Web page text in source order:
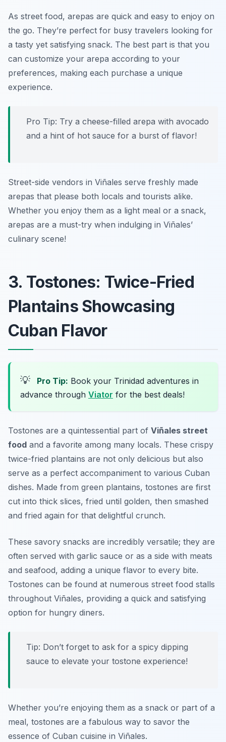
As street food, arepas are quick and easy to enjoy on
the go. They’re perfect for busy travelers looking for
a tasty yet satisfying snack. The best part is that you
can customize your arepa according to your
preferences, making each purchase a unique
experience.
Pro Tip: Try a cheese-filled arepa with avocado
and a hint of hot sauce for a burst of flavor!
Street-side vendors in Viñales serve freshly made
arepas that please both locals and tourists alike.
Whether you enjoy them as a light meal or a snack,
arepas are a must-try when indulging in Viñales’
culinary scene!
3. Tostones: Twice-Fried
Plantains Showcasing
Cuban Flavor
💡 Pro Tip: Book your Trinidad adventures in
advance through Viator for the best deals!
Tostones are a quintessential part of Viñales street
food and a favorite among many locals. These crispy
twice-fried plantains are not only delicious but also
serve as a perfect accompaniment to various Cuban
dishes. Made from green plantains, tostones are first
cut into thick slices, fried until golden, then smashed
and fried again for that delightful crunch.
These savory snacks are incredibly versatile; they are
often served with garlic sauce or as a side with meats
and seafood, adding a unique flavor to every bite.
Tostones can be found at numerous street food stalls
throughout Viñales, providing a quick and satisfying
option for hungry diners.
Tip: Don’t forget to ask for a spicy dipping
sauce to elevate your tostone experience!
Whether you’re enjoying them as a snack or part of a
meal, tostones are a fabulous way to savor the
essence of Cuban cuisine in Viñales.